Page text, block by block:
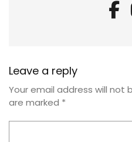
Leave a reply
Your email address will not
are marked *